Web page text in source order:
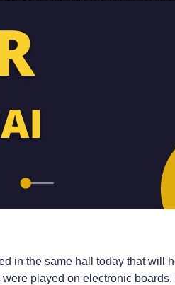
the same hall today that will
played on electronic